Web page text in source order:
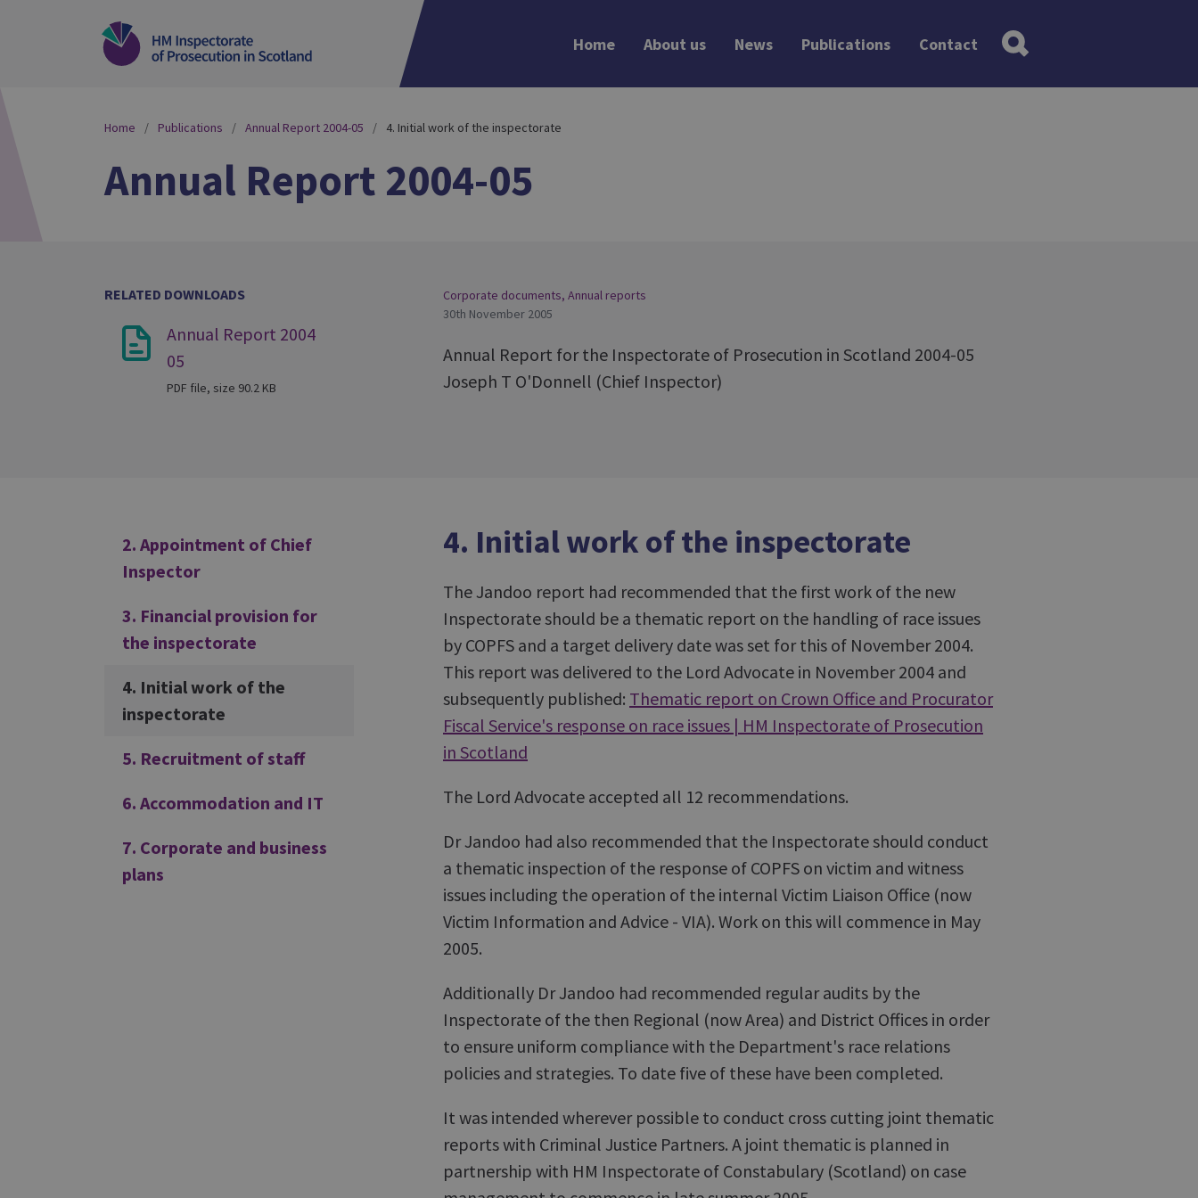
Home About us News Publications Contact
Home Publications Annual Report 2004-05 4. Initial work of the inspectorate
Annual Report 2004-05
RELATED DOWNLOADS
Annual Report 2004
05
PDF file, size 90.2 KB
Corporate documents, Annual reports
30th November 2005
Annual Report for the Inspectorate of Prosecution in Scotland 2004-05
Joseph T O'Donnell (Chief Inspector)
Additional
2. Appointment of Chief
Inspector
3. Financial provision for
the inspectorate
4. Initial work of the
inspectorate
5. Recruitment of staff
6. Accommodation and IT
7. Corporate and business
plans
4. Initial work of the inspectorate
The Jandoo report had recommended that the first work of the new
Inspectorate should be a thematic report on the handling of race issues
by COPFS and a target delivery date was set for this of November 2004.
This report was delivered to the Lord Advocate in November 2004 and
subsequently published: Thematic report on Crown Office and Procurator
Fiscal Service's response on race issues | HM Inspectorate of Prosecution
in Scotland
The Lord Advocate accepted all 12 recommendations.
Dr Jandoo had also recommended that the Inspectorate should conduct
a thematic inspection of the response of COPFS on victim and witness
issues including the operation of the internal Victim Liaison Office (now
Victim Information and Advice - VIA). Work on this will commence in May
2005.
Additionally Dr Jandoo had recommended regular audits by the
Inspectorate of the then Regional (now Area) and District Offices in order
to ensure uniform compliance with the Department's race relations
policies and strategies. To date five of these have been completed.
It was intended wherever possible to conduct cross cutting joint thematic
reports with Criminal Justice Partners. A joint thematic is planned in
partnership with HM Inspectorate of Constabulary (Scotland) on case